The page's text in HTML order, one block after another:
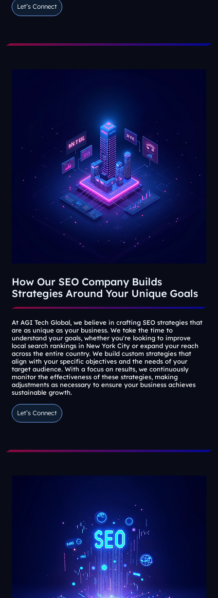
Let’s Connect
How Our SEO Company Builds
Strategies Around Your Unique Goals
At AGI Tech Global, we believe in crafting SEO strategies that
are as unique as your business. We take the time to
understand your goals, whether you're looking to improve
local search rankings in New York City or expand your reach
across the entire country. We build custom strategies that
align with your specific objectives and the needs of your
target audience. With a focus on results, we continuously
monitor the effectiveness of these strategies, making
adjustments as necessary to ensure your business achieves
sustainable growth.
Let’s Connect